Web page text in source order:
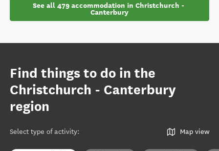
See all 479 accommodation in Christchurch -
Canterbury
Find things to do in the
Christchurch - Canterbury
region
Select type of activity: Map view